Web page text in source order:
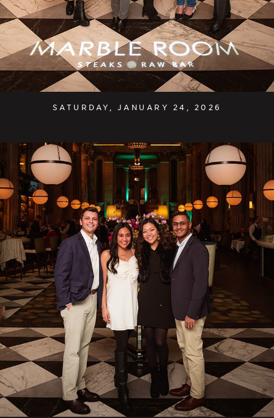
SATURDAY, JANUARY 24, 2026